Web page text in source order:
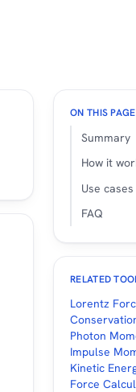
ON THIS PAGE
Summary
How it
Use cases
FAQ
RELATED
Lorentz
Photon
Impulse
Kinetic
Force